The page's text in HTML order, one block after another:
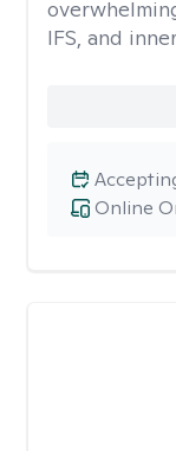
IFS, and
Online